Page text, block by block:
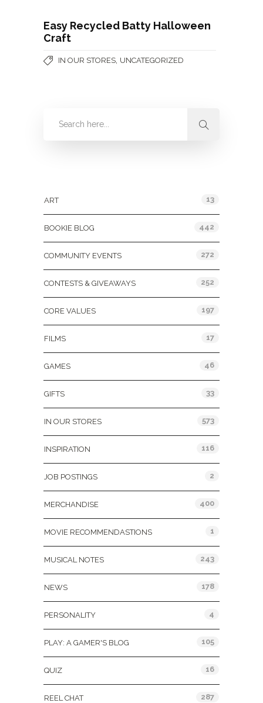
Easy Recycled Batty Halloween
Craft
IN OUR STORES UNCATEGORIZED
ART 13
BOOKIE BLOG 442
COMMUNITY EVENTS 272
CONTESTS & GIVEAWAYS 252
CORE VALUES 197
FILMS 17
GAMES 46
GIFTS 33
IN OUR STORES 573
INSPIRATION 116
JOB POSTINGS 2
MERCHANDISE 400
MOVIE RECOMMENDASTIONS 1
MUSICAL NOTES 243
NEWS 178
PERSONALITY 4
PLAY: A GAMER'S BLOG 105
QUIZ 16
REEL CHAT 287